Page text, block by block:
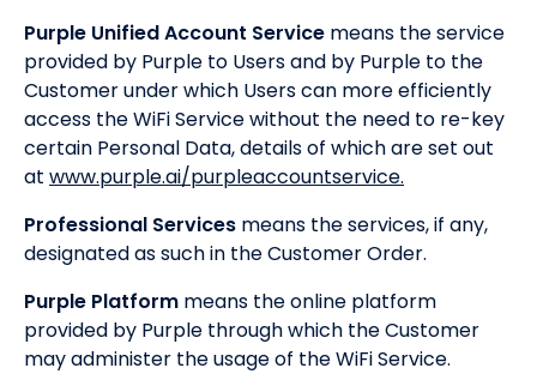
Purple Unified Account Service means the service
provided by Purple to Users and by Purple to the
Customer under which Users can more efficiently
access the WiFi Service without the need to re-key
certain Personal Data, details of which are set out
at www.purple.ai/purpleaccountservice.
Professional Services means the services, if any,
designated as such in the Customer Order.
Purple Platform means the online platform
provided by Purple through which the Customer
may administer the usage of the WiFi Service.